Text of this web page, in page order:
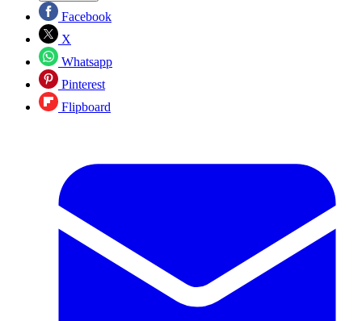
Facebook
X
Whatsapp
Pinterest
Flipboard